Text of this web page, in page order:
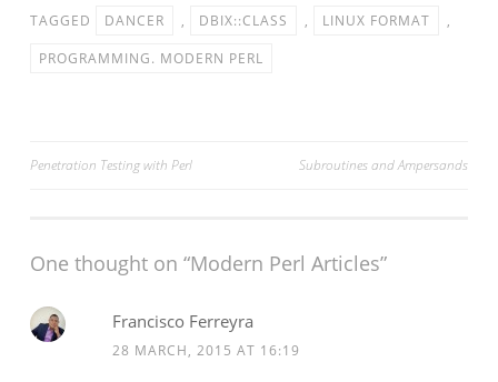
TAGGED
DANCER , DBIX::CLASS , LINUX FORMAT
,
PROGRAMMING. MODERN PERL
Post
Penetration Testing with Perl Subroutines and Ampersands
One thought on “Modern Perl Articles”
Francisco Ferreyra
28 MARCH, 2015 AT 16:19